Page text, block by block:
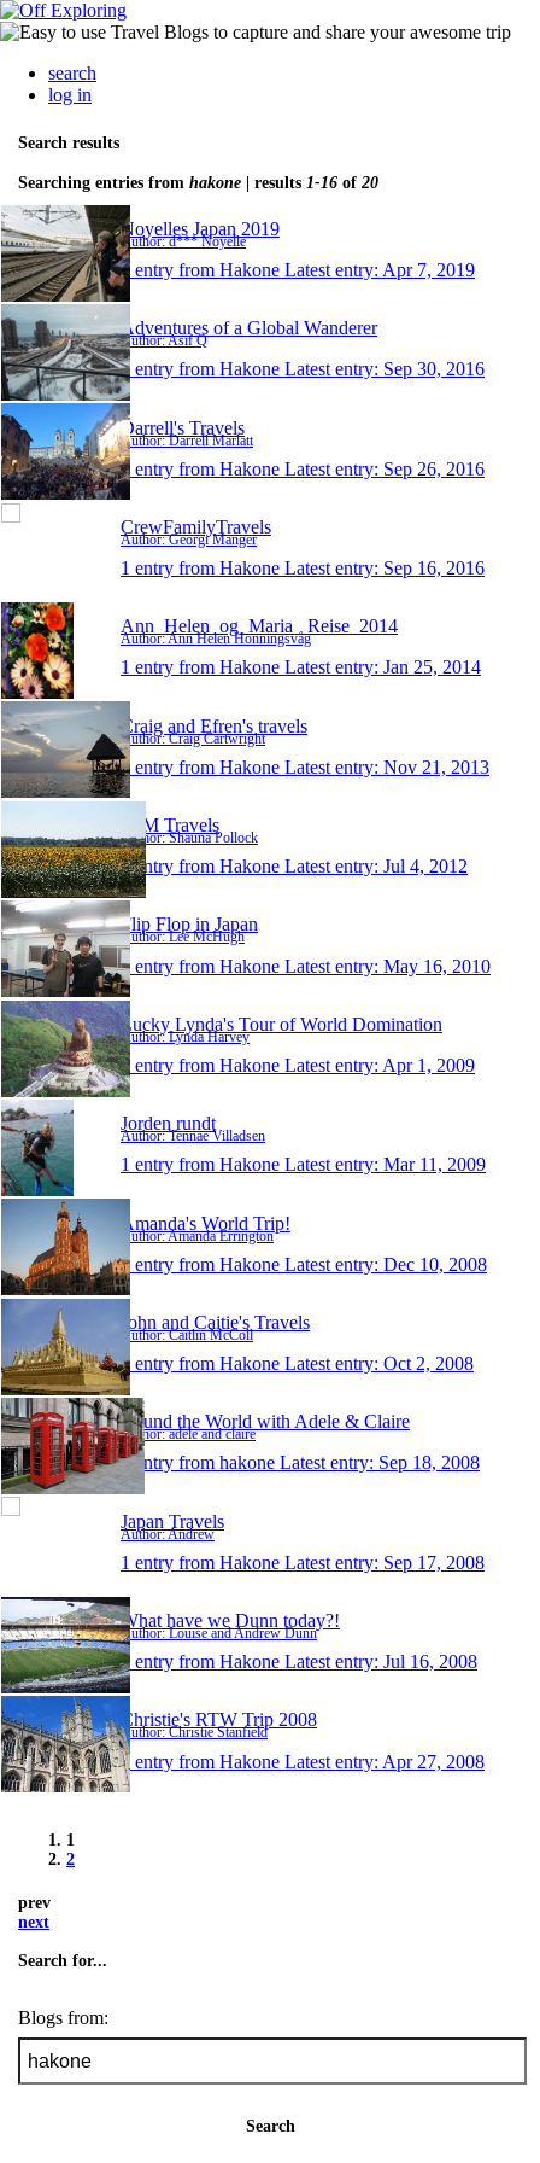
search
log in
Search results
Searching entries from hakone | results 1-16 of 20
Noyelles Japan 2019
Author: d*** Noyelle
1 entry from Hakone Latest entry: Apr 7, 2019
Adventures of a Global Wanderer
Author: Asif Q
1 entry from Hakone Latest entry: Sep 30, 2016
Darrell's Travels
Author: Darrell Marlatt
1 entry from Hakone Latest entry: Sep 26, 2016
CrewFamilyTravels
Author: Georgi Manger
1 entry from Hakone Latest entry: Sep 16, 2016
Ann_Helen_og_Maria_ Reise_2014
Author: Ann Helen Honningsvåg
1 entry from Hakone Latest entry: Jan 25, 2014
Craig and Efren's travels
Author: Craig Cartwright
1 entry from Hakone Latest entry: Nov 21, 2013
S+M Travels
Author: Shauna Pollock
1 entry from Hakone Latest entry: Jul 4, 2012
Flip Flop in Japan
Author: Lee McHugh
1 entry from Hakone Latest entry: May 16, 2010
Lucky Lynda's Tour of World Domination
Author: Lynda Harvey
1 entry from Hakone Latest entry: Apr 1, 2009
Jorden rundt
Author: Tennae Villadsen
1 entry from Hakone Latest entry: Mar 11, 2009
Amanda's World Trip!
Author: Amanda Errington
1 entry from Hakone Latest entry: Dec 10, 2008
John and Caitie's Travels
Author: Caitlin McColl
1 entry from Hakone Latest entry: Oct 2, 2008
Round the World with Adele & Claire
Author: adele and claire
1 entry from hakone Latest entry: Sep 18, 2008
Japan Travels
Author: Andrew
1 entry from Hakone Latest entry: Sep 17, 2008
What have we Dunn today?!
Author: Louise and Andrew Dunn
1 entry from Hakone Latest entry: Jul 16, 2008
Christie's RTW Trip 2008
Author: Christie Stanfield
1 entry from Hakone Latest entry: Apr 27, 2008
1
2
prev
next
Search for...
Blogs from:
Search